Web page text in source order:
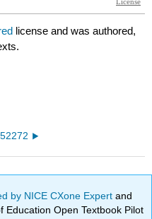
license and was authored,
52272
by NICE CXone Expertand
Open Textbook Pilot